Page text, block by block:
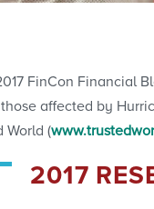
FinCon
affected by
World (
2017